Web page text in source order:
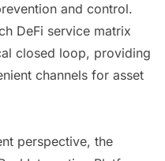
and control.
DeFi service matrix
closed loop, providing
channels for asset
perspective, the